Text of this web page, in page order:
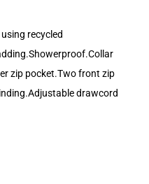
recycled
zip pocket.Two front zip
drawcord